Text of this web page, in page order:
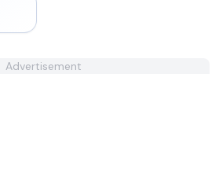
Advertisement